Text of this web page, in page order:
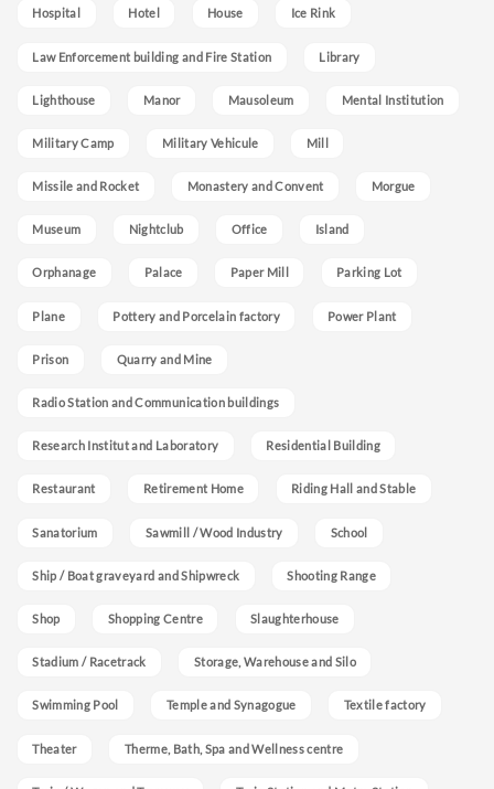
Hospital Hotel House Ice Rink
Law Enforcement building and Fire Station Library
Lighthouse Manor Mausoleum Mental Institution
Military Camp Military Vehicule Mill
Missile and Rocket Monastery and Convent Morgue
Museum Nightclub Office Island
Orphanage Palace Paper Mill Parking Lot
Plane Pottery and Porcelain factory Power Plant
Prison Quarry and Mine
Radio Station and Communication buildings
Research Institut and Laboratory Residential Building
Restaurant Retirement Home Riding Hall and Stable
Sanatorium Sawmill / Wood Industry School
Ship / Boat graveyard and Shipwreck Shooting Range
Shop Shopping Centre Slaughterhouse
Stadium / Racetrack Storage, Warehouse and Silo
Swimming Pool Temple and Synagogue Textile factory
Theater Therme, Bath, Spa and Wellness centre